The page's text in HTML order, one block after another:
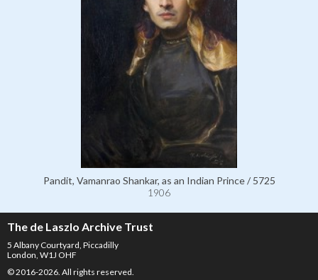
Pandit, Vamanrao Shankar, as an Indian Prince / 5725
1906
The de Laszlo Archive Trust
5 Albany Courtyard, Piccadilly
London, W1J OHF
© 2016-2026. All rights reserved.